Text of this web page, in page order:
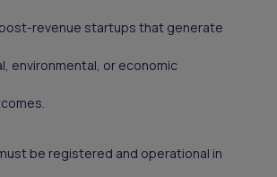
revenue startups that generate
environmental, or economic
be registered and operational in